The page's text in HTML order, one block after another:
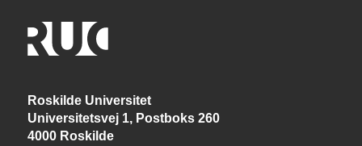
Roskilde Universitet
Universitetsvej 1, Postboks 260
4000 Roskilde